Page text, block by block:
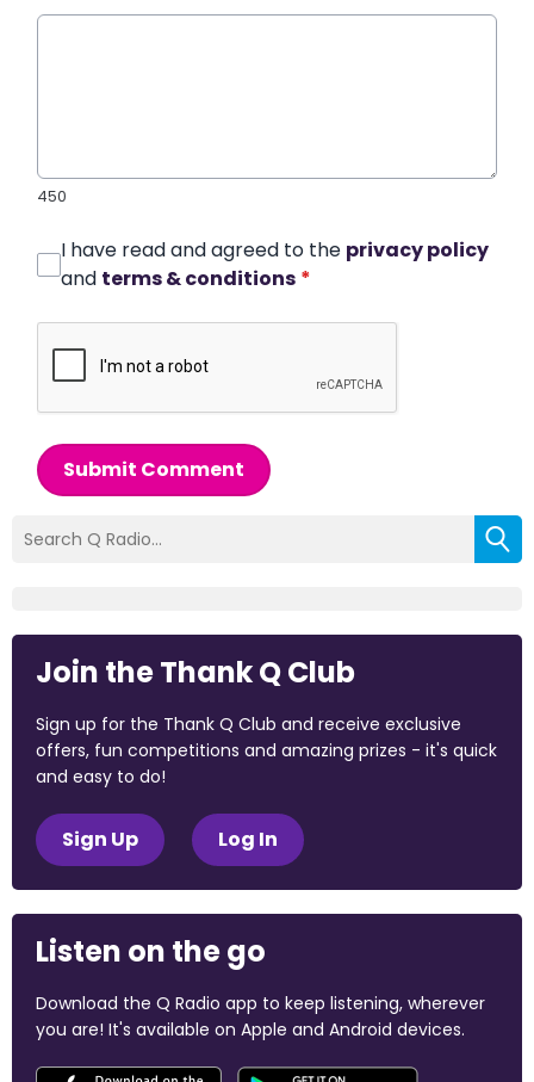
450
I have read and agreed to the privacy policy
and terms & conditions *
Submit Comment
Join the Thank Q Club
Sign up for the Thank Q Club and receive exclusive
offers, fun competitions and amazing prizes - it's quick
and easy to do!
Sign Up Log In
Listen on the go
Download the Q Radio app to keep listening, wherever
you are! It's available on Apple and Android devices.